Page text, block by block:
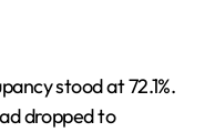
stood at 72.1%.
dropped to